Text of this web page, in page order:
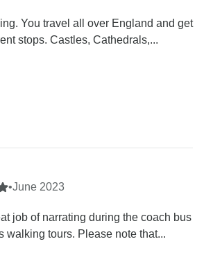
You travel all over England and get
stops. Castles, Cathedrals,...
•June 2023
job of narrating during the coach bus
walking tours. Please note that...